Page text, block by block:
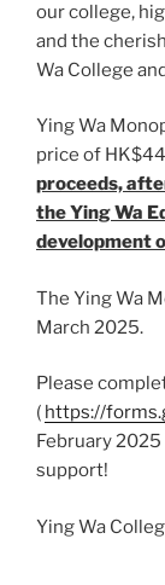
our college,
and the
Wa College
Ying Wa
price of
proceeds,
the Ying Wa
development
The Ying Wa
March 2025.
Please
( https://
February 2025
support!
Ying Wa